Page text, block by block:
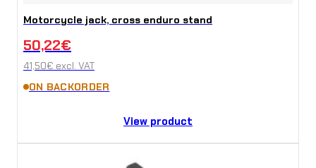
Motorcycle jack, cross enduro stand
50,22€
41,50€ excl. VAT
ON BACKORDER
View product